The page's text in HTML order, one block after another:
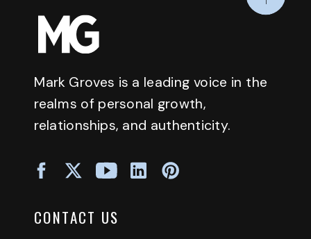
Mark Groves is a leading voice in the
realms of personal growth,
relationships, and authenticity.
CONTACT US